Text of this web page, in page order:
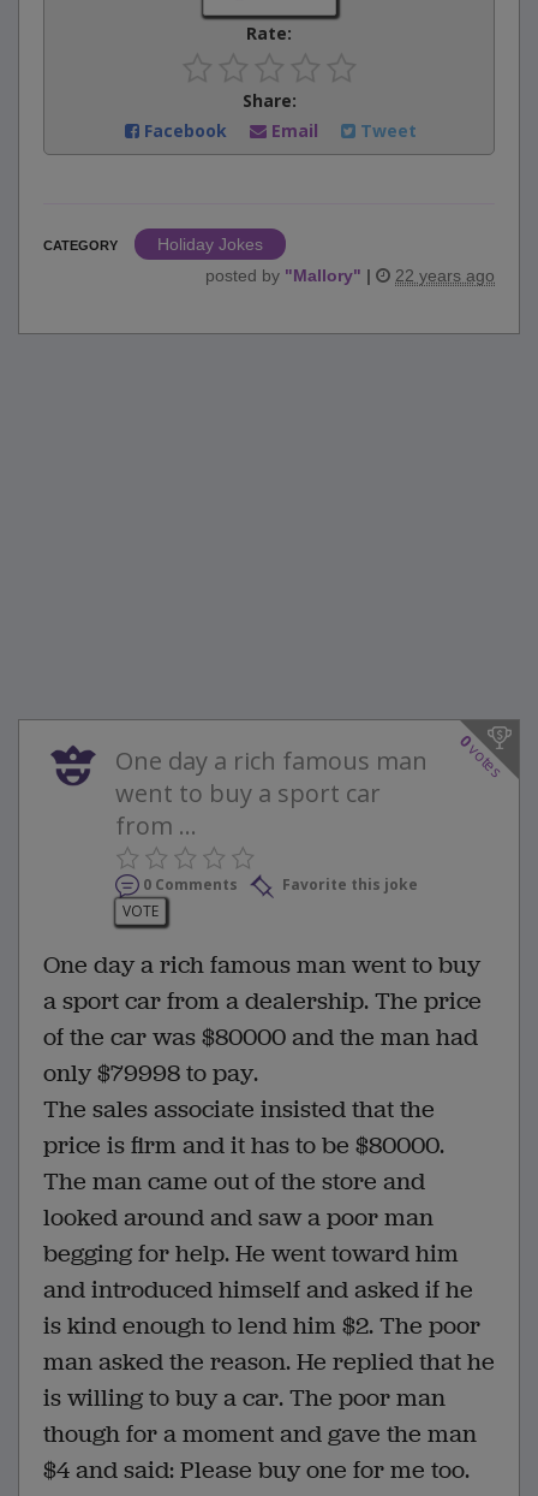
Rate:
Share:
Facebook
Email Tweet
CATEGORY
Holiday Jokes
posted by "Mallory" | 22 years ago
0
votes
One day a rich famous man
went to buy a sport car
from ...
0 Comments
Favorite this joke
VOTE
One day a rich famous man went to buy
a sport car from a dealership. The price
of the car was $80000 and the man had
only $79998 to pay.
The sales associate insisted that the
price is firm and it has to be $80000.
The man came out of the store and
looked around and saw a poor man
begging for help. He went toward him
and introduced himself and asked if he
is kind enough to lend him $2. The poor
man asked the reason. He replied that he
is willing to buy a car. The poor man
though for a moment and gave the man
$4 and said: Please buy one for me too.